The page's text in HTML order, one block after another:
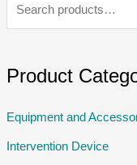
Product
Equipment and
Intervention Device